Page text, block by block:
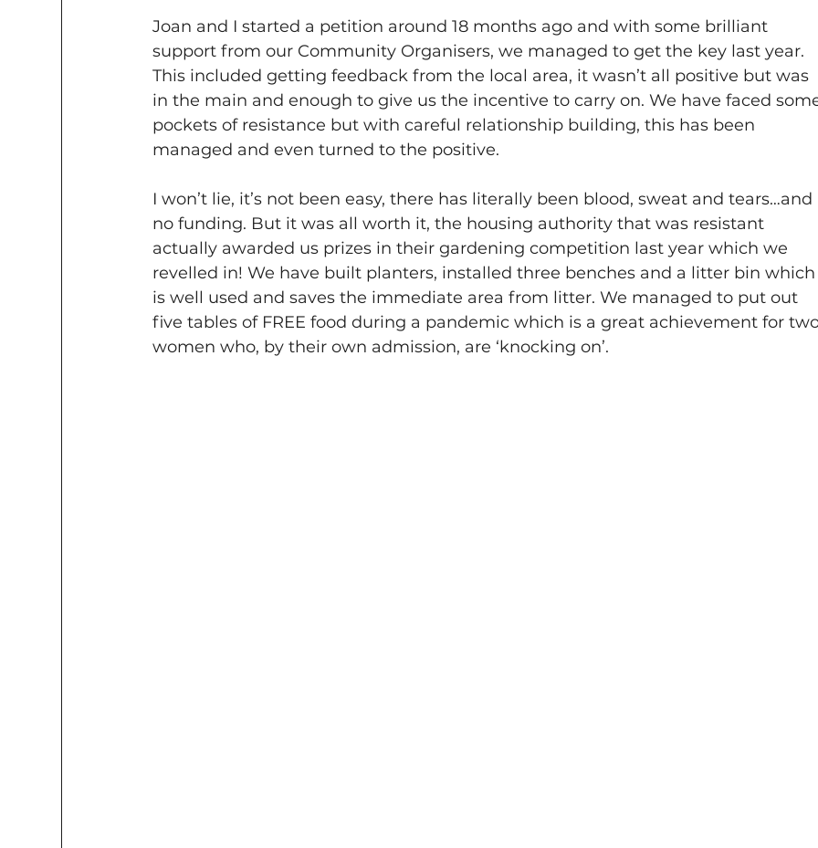
Joan and I started a petition around 18 months ago and with some brilliant
support from our Community Organisers, we managed to get the key last year.
This included getting feedback from the local area, it wasn’t all positive but was
in the main and enough to give us the incentive to carry on. We have faced
pockets of resistance but with careful relationship building, this has been
managed and even turned to the positive.
I won’t lie, it’s not been easy, there has literally been blood, sweat and tears…and
no funding. But it was all worth it, the housing authority that was resistant
actually awarded us prizes in their gardening competition last year which we
revelled in! We have built planters, installed three benches and a litter bin which
is well used and saves the immediate area from litter. We managed to put out
five tables of FREE food during a pandemic which is a great achievement for
women who, by their own admission, are ‘knocking on’.